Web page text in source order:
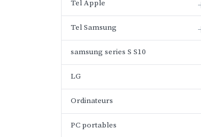
Tel Apple
Tel Samsung
samsung series S S10
LG
Ordinateurs
PC portables